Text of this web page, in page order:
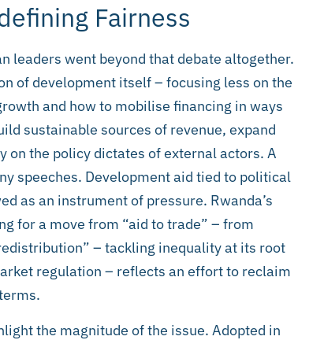
Fairness
leaders went beyond that debate altogether.
of development itself – focusing less on the
and how to mobilise financing in ways
sustainable sources of revenue, expand
on the policy dictates of external actors. A
speeches. Development aid tied to political
as an instrument of pressure. Rwanda’s
for a move from “aid to trade” – from
– tackling inequality at its root
regulation – reflects an effort to reclaim
the magnitude of the issue. Adopted in